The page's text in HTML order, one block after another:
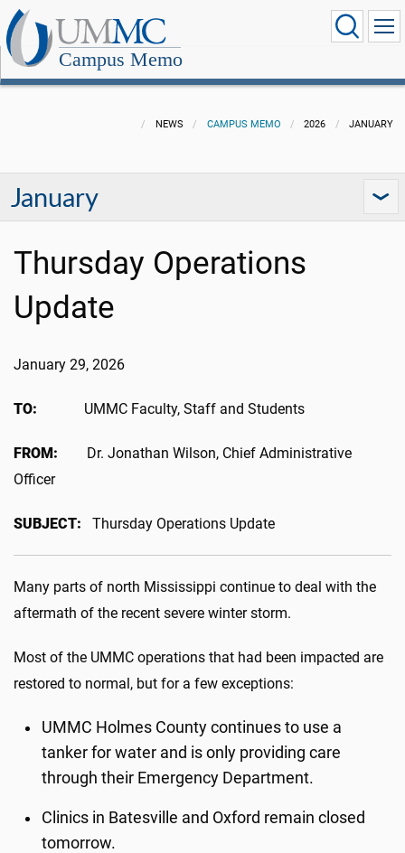
Campus Memo
NEWS CAMPUS MEMO 2026 JANUARY
January
Thursday Operations
Update
January 29, 2026
TO: UMMC Faculty, Staff and Students
FROM:
Dr. Jonathan Wilson, Chief Administrative
Officer
SUBJECT: Thursday Operations Update
Many parts of north Mississippi continue to deal with the
aftermath of the recent severe winter storm.
Most of the UMMC operations that had been impacted are
restored to normal, but for a few exceptions:
UMMC Holmes County continues to use a
tanker for water and is only providing care
through their Emergency Department.
Clinics in Batesville and Oxford remain closed
tomorrow.